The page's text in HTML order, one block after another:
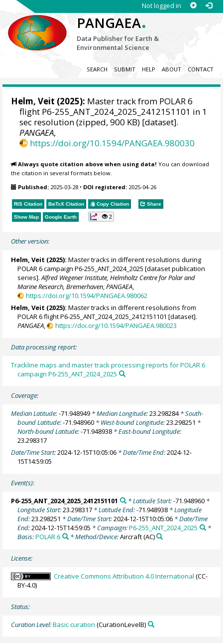
Not logged in
PANGAEA.
Data Publisher for Earth &
Environmental Science
SEARCH SUBMIT HELP ABOUT CONTACT
Helm, Veit (2025): Master track from POLAR 6
flight P6-255_ANT_2024_2025_2412151101 in 1
sec resolution (zipped, 900 KB) [dataset].
PANGAEA,
https://doi.org/10.1594/PANGAEA.980030
Always quote citation above when using data! You can download
the citation in several formats below.
Published: 2025-03-28 • DOI registered: 2025-04-26
RIS Citation BibTeX Citation Copy Citation Share
Show Map Google Earth 2
Other version:
Helm, Veit (2025): Master tracks in different resolutions during
POLAR 6 campaign P6-255_ANT_2024_2025 [dataset publication
series].Alfred Wegener Institute, Helmholtz Centre for Polar and
Marine Research, Bremerhaven ,PANGAEA
https://doi.org/10.1594/PANGAEA.980062
Helm, Veit (2025): Master tracks in different resolutions from
POLAR 6 flight P6-255_ANT_2024_2025_2412151101 [dataset].
PANGAEA, https://doi.org/10.1594/PANGAEA.980023
Data processing report:
Trackline maps and master track processing reports for POLAR 6
campaign P6-255_ANT_2024_2025
Coverage:
Median Latitude:-71.948949 * Median Longitude:23.298284* South-
bound Latitude:-71.948960 * West-bound Longitude:23.298251 *
North-bound Latitude:-71.948938 * East-bound Longitude:
23.298317
Date/Time Start:2024-12-15T10:05:06 * Date/Time End:2024-12-
15T14:59:05
Event(s):
P6-255_ANT_2024_2025_2412151101 * Latitude Start:-71.948960*
Longitude Start:23.298317 * Latitude End:-71.948938 * Longitude
End:23.298251 * Date/Time Start:2024-12-15T10:05:06 * Date/Time
End:2024-12-15T14:59:05 * Campaign:P6-255_ANT_2024_2025
*
Basis:POLAR 6 * Method/Device:Aircraft(AC)
License:
Creative Commons Attribution 4.0 International (CC-
BY-4.0)
Status:
Curation Level:Basic curation (CurationLevelB)